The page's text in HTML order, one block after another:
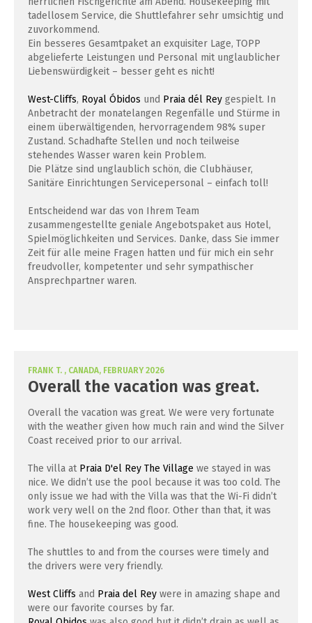
tadellosem Service, die Shuttlefahrer sehr umsichtig und
zuvorkommend.
Ein besseres Gesamtpaket an exquisiter Lage, TOPP
abgelieferte Leistungen und Personal mit unglaublicher
Liebenswürdigkeit – besser geht es nicht!
West-Cliffs, Royal Óbidos und Praia dél Rey gespielt. In
Anbetracht der monatelangen Regenfälle und Stürme in
einem überwältigenden, hervorragendem 98% super
Zustand. Schadhafte Stellen und noch teilweise
stehendes Wasser waren kein Problem.
Die Plätze sind unglaublich schön, die Clubhäuser,
Sanitäre Einrichtungen Servicepersonal – einfach toll!
Entscheidend war das von Ihrem Team
zusammengestellte geniale Angebotspaket aus Hotel,
Spielmöglichkeiten und Services. Danke, dass Sie immer
Zeit für alle meine Fragen hatten und für mich ein sehr
freudvoller, kompetenter und sehr sympathischer
Ansprechpartner waren.
FRANK T. , CANADA, FEBRUARY 2026
Overall the vacation was great.
Overall the vacation was great. We were very fortunate
with the weather given how much rain and wind the Silver
Coast received prior to our arrival.
The villa at Praia D'el Rey The Village we stayed in was
nice. We didn’t use the pool because it was too cold. The
only issue we had with the Villa was that the Wi-Fi didn’t
work very well on the 2nd floor. Other than that, it was
fine. The housekeeping was good.
The shuttles to and from the courses were timely and
the drivers were very friendly.
West Cliffs and Praia del Rey were in amazing shape and
were our favorite courses by far.